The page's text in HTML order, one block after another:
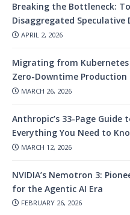
Breaking the Bottleneck:
Disaggregated Speculative
APRIL 2, 2026
Migrating from Kubernetes
Zero-Downtime Production
MARCH 26, 2026
Anthropic’s 33-Page Guide
Everything You Need to
MARCH 12, 2026
NVIDIA’s Nemotron 3:
for the Agentic AI Era
FEBRUARY 26, 2026